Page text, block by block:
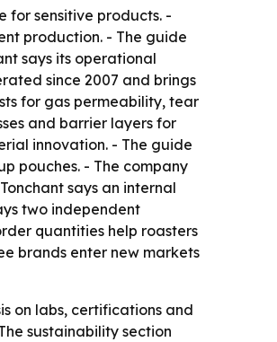
for sensitive products. -
production. - The guide
says its operational
since 2007 and brings
for gas permeability, tear
and barrier layers for
innovation. - The guide
pouches. - The company
says an internal
two independent
quantities help roasters
brands enter new markets
on labs, certifications and
sustainability section